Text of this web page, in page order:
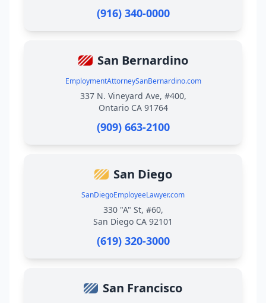
(916) 340-0000
San Bernardino
EmploymentAttorneySanBernardino.com
337 N. Vineyard Ave, #400,
Ontario CA 91764
(909) 663-2100
San Diego
SanDiegoEmployeeLawyer.com
330 "A" St, #60,
San Diego CA 92101
(619) 320-3000
San Francisco